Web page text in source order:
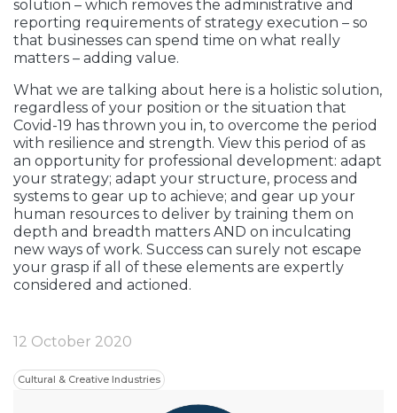
solution – which removes the administrative and
reporting requirements of strategy execution – so
that businesses can spend time on what really
matters – adding value.
What we are talking about here is a holistic solution,
regardless of your position or the situation that
Covid-19 has thrown you in, to overcome the period
with resilience and strength. View this period of as
an opportunity for professional development: adapt
your strategy; adapt your structure, process and
systems to gear up to achieve; and gear up your
human resources to deliver by training them on
depth and breadth matters AND on inculcating
new ways of work. Success can surely not escape
your grasp if all of these elements are expertly
considered and actioned.
12 October 2020
Cultural & Creative Industries